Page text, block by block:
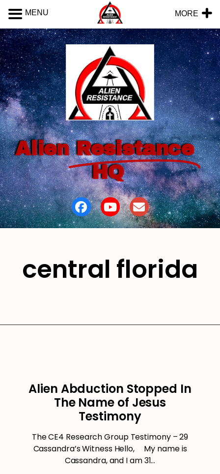
Alien Resistance
HQ
central florida
Alien Abduction Stopped In
The Name of Jesus
Testimony
The CE4 Research Group Testimony – 29
Cassandra’s Witness Hello, My name is
Cassandra, and I am 31…
MENU MORE